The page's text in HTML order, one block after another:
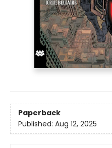
Paperback
Published: Aug 12, 2025